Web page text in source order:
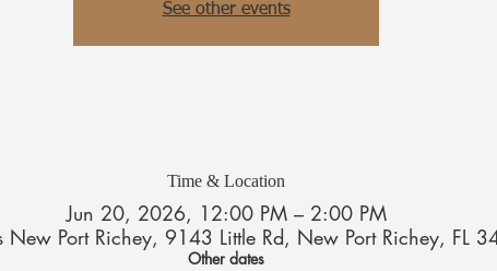
See other events
Time & Location
Jun 20, 2026, 12:00 PM – 2:00 PM
New Port Richey, 9143 Little Rd, New Port Richey, FL
Other dates